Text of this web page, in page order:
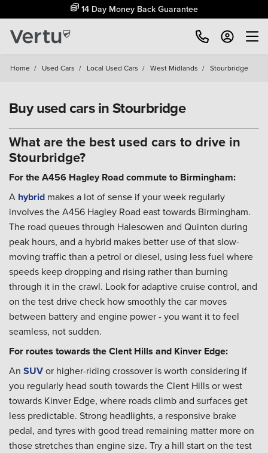
14 Day Money Back Guarantee
Home / Used Cars / Local Used Cars / West Midlands / Stourbridge
Buy used cars in Stourbridge
What are the best used cars to drive in
Stourbridge?
For the A456 Hagley Road commute to Birmingham:
A hybrid makes a lot of sense if your week regularly
involves the A456 Hagley Road east towards Birmingham.
The road queues through Halesowen and Quinton during
peak hours, and a hybrid makes better use of that slow-
moving traffic than a petrol or diesel, using less fuel where
speeds keep dropping and rising rather than burning
through it in the crawl. Look for adaptive cruise control, and
on the test drive check how smoothly the car moves
between battery and engine power - you want it to feel
seamless, not sudden.
For routes towards the Clent Hills and Kinver Edge:
An SUVor higher-riding crossover is worth considering if
you regularly head south towards the Clent Hills or west
towards Kinver Edge, where roads climb and surfaces get
less predictable. Strong headlights, a responsive brake
pedal, and tyres with good tread remaining matter more on
those stretches than engine size. Try a hill start on the test